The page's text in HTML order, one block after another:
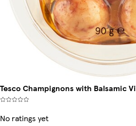
Tesco Champignons with Balsamic
No ratings yet